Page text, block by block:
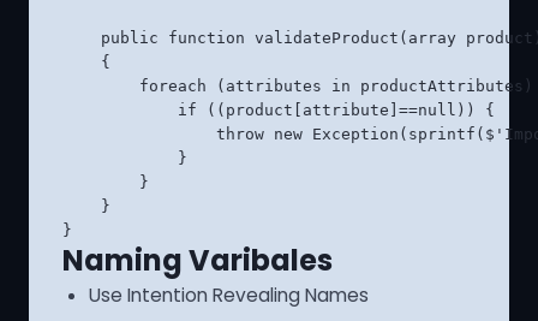
public function validateProduct(array
    {
foreach (attributes in productAttributes)
            if ((product[attribute]==null)) {
throw new
            }
        }
    }
}
Naming Varibales
Use Intention Revealing Names